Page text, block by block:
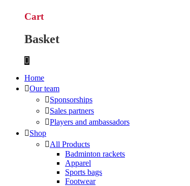
Cart
Basket
Home
Our team
Sponsorships
Sales partners
Players and ambassadors
Shop
All Products
Badminton rackets
Apparel
Sports bags
Footwear